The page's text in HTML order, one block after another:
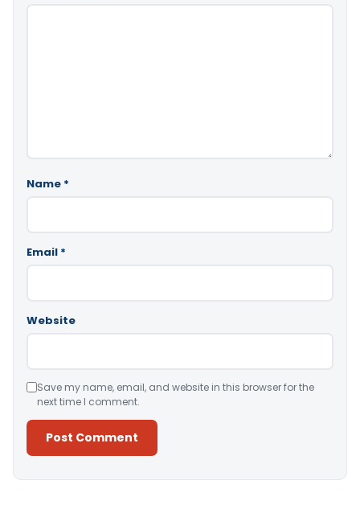
Name *
Email *
Website
Save my name, email, and website in this browser for the
next time I comment.